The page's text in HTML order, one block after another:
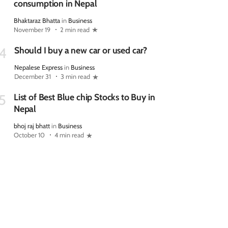
consumption in Nepal
Bhaktaraz Bhatta in Business
November 19
2 min read
Should I buy a new car or used car?
Nepalese Express in Business
December 31
3 min read
List of Best Blue chip Stocks to Buy in
Nepal
bhoj raj bhatt in Business
October 10
4 min read